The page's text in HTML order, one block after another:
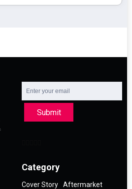
Submit
Category
Cover Story Aftermarket